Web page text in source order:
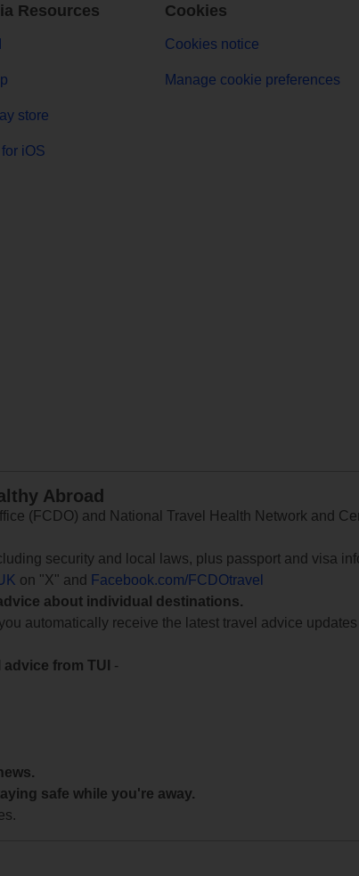
Resources
store
iOS
Cookies
Cookies notice
Manage cookie preferences
Abroad
(FCDO) and National Travel Health Network and
security and local laws, plus passport and visa
on "X" and
Facebook.com/FCDOtravel
about individual destinations.
automatically receive the latest travel advice
from TUI
-
safe while you're away.